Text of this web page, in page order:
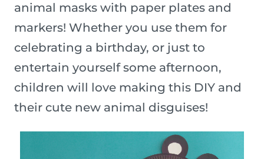
animal masks with paper plates and
markers! Whether you use them for
celebrating a birthday, or just to
entertain yourself some afternoon,
children will love making this DIY and
their cute new animal disguises!